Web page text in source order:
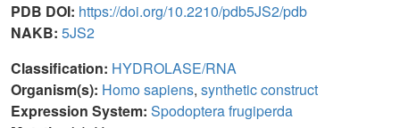
PDB DOI: https://doi.org/10.2210/pdb5JS2/pdb
NAKB: 5JS2
Classification: HYDROLASE/RNA
Organism(s): Homo sapiens, synthetic construct
Expression System: Spodoptera frugiperda